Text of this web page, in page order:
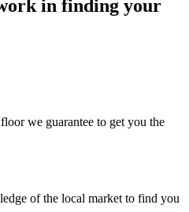
in finding your
we guarantee to get you the
of the local market to find you